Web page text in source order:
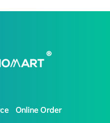
Online Order